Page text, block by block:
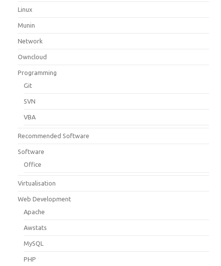
Linux
Munin
Network
Owncloud
Programming
Git
SVN
VBA
Recommended Software
Software
Office
Virtualisation
Web Development
Apache
Awstats
MySQL
PHP